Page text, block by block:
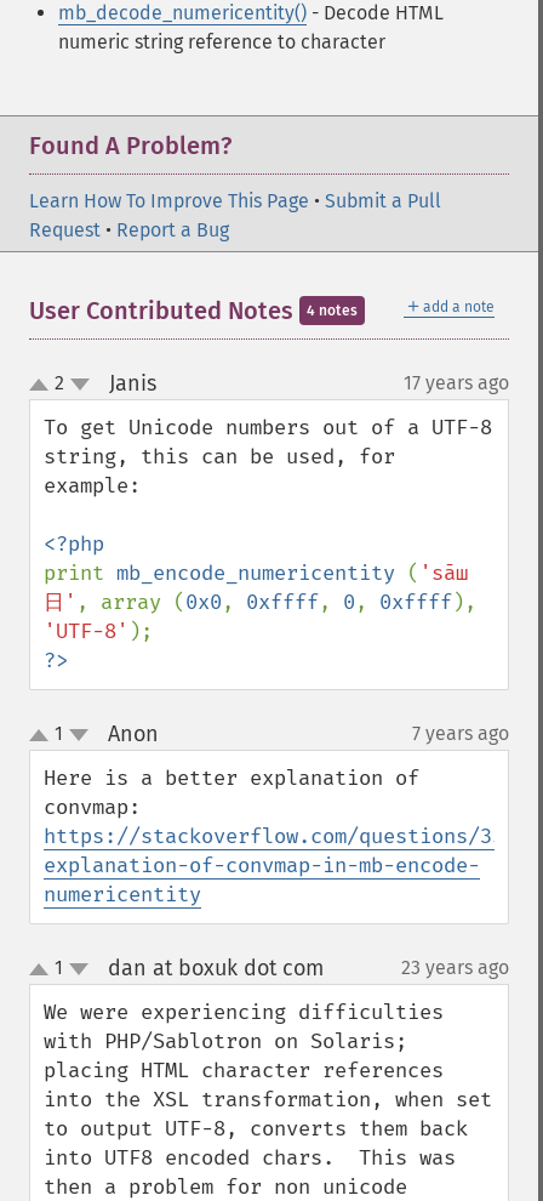
mb_decode_numericentity() - Decode HTML
numeric string reference to character
Found A Problem?
Learn How To Improve This Page • Submit a Pull
Request • Report a Bug
＋ add a note
User Contributed Notes 4 notes
up
down
2 Janis¶ 17 years ago
To get Unicode numbers out of a UTF-8
string, this can be used, for
example:
print mb_encode_numericentity ( 'sāш
日' , array (0x0, 0xffff, 0, 0xffff
'UTF-8'
?>
up
down
1 Anon 7 years ago
Here is a better explanation of
https://stackoverflow.com/questions/
explanation-of-convmap-in-mb-encode-
numericentity
up
down
1 dan at boxuk dot com 23 years ago
We were experiencing difficulties
with PHP/Sablotron on Solaris;
placing HTML character references
into the XSL transformation, when set
to output UTF-8, converts them back
into UTF8 encoded chars.  This was
then a problem for non unicode